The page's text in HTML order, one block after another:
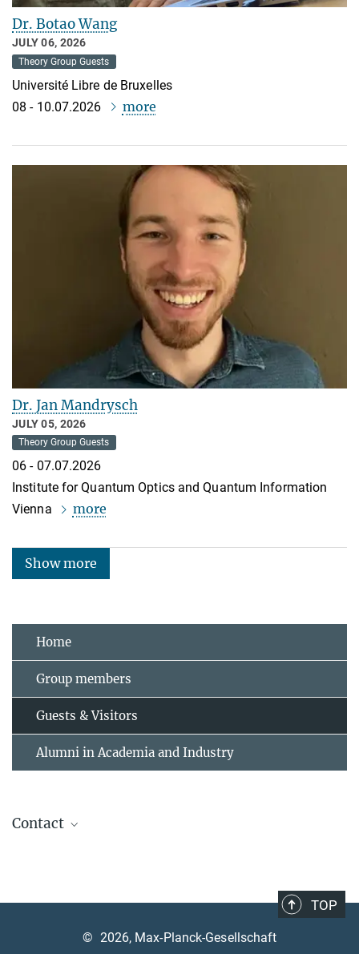
Dr. Botao Wang
JULY 06, 2026
Theory Group Guests
Université Libre de Bruxelles
08 - 10.07.2026
more
Dr. Jan Mandrysch
JULY 05, 2026
Theory Group Guests
06 - 07.07.2026
Institute for Quantum Optics and Quantum Information
Vienna
more
Show more
Home
Group members
Guests & Visitors
Alumni in Academia and Industry
Contact
TOP
© 2026, Max-Planck-Gesellschaft